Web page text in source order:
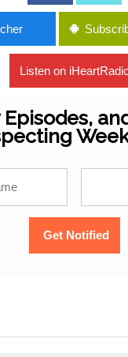
Listen on